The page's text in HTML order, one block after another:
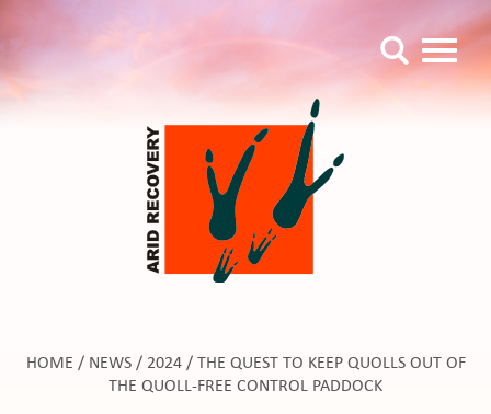
HOME / NEWS/ 2024/THE QUEST TO KEEP QUOLLS OUT OF
THE QUOLL-FREE CONTROL PADDOCK